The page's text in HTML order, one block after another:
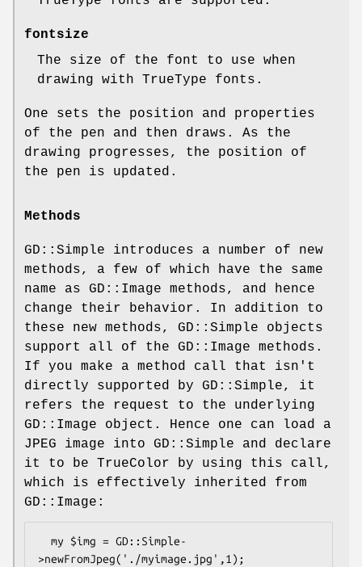
fontsize
The size of the font to use when
drawing with TrueType fonts.
One sets the position and properties
of the pen and then draws. As the
drawing progresses, the position of
the pen is updated.
Methods
GD::Simple introduces a number of new
methods, a few of which have the same
name as GD::Image methods, and hence
change their behavior. In addition to
these new methods, GD::Simple objects
support all of the GD::Image methods.
If you make a method call that isn't
directly supported by GD::Simple, it
refers the request to the underlying
GD::Image object. Hence one can load a
JPEG image into GD::Simple and declare
it to be TrueColor by using this call,
which is effectively inherited from
GD::Image: